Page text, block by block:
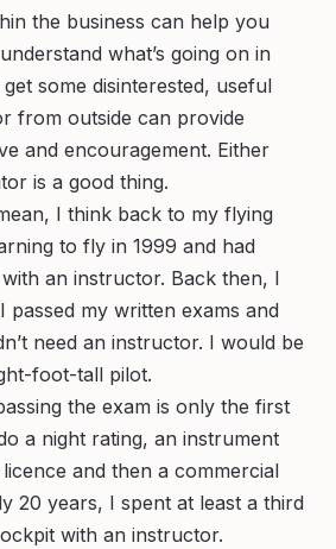
the business can help you
what’s going on in
some disinterested, useful
from outside can provide
and encouragement. Either
is a good thing.
I think back to my flying
to fly in 1999 and had
an instructor. Back then, I
my written exams and
need an instructor. I would be
foot-tall pilot.
the exam is only the first
a night rating, an instrument
licence and then a commercial
20 years, I spent at least a third
with an instructor.